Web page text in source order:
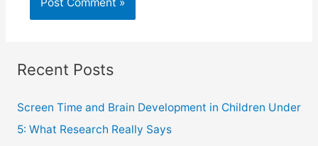
Recent Posts
Screen Time and Brain Development in Children Under
5: What Research Really Says